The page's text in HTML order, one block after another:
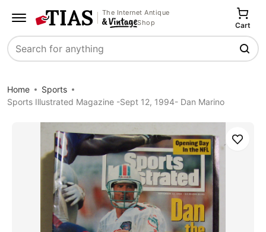
The Internet Antique
Shop
Search
Cart
Home
Sports
Sports Illustrated Magazine -Sept 12, 1994- Dan Marino
Save